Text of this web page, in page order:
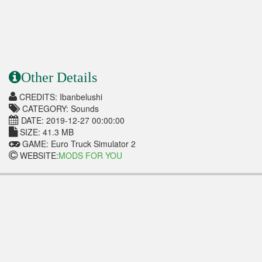
Other Details
CREDITS: Ibanbelushi
CATEGORY: Sounds
DATE: 2019-12-27 00:00:00
SIZE: 41.3 MB
GAME: Euro Truck Simulator 2
WEBSITE:MODS FOR YOU